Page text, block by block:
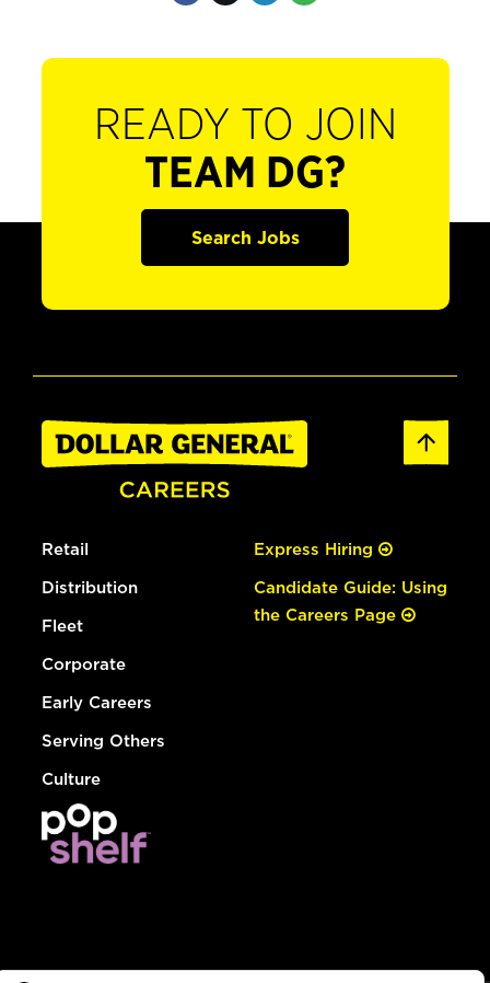
READY TO JOIN
TEAM DG?
Search Jobs
Retail
Distribution
Fleet
Corporate
Early Careers
Serving Others
Culture
Express Hiring
Candidate Guide: Using
the Careers Page